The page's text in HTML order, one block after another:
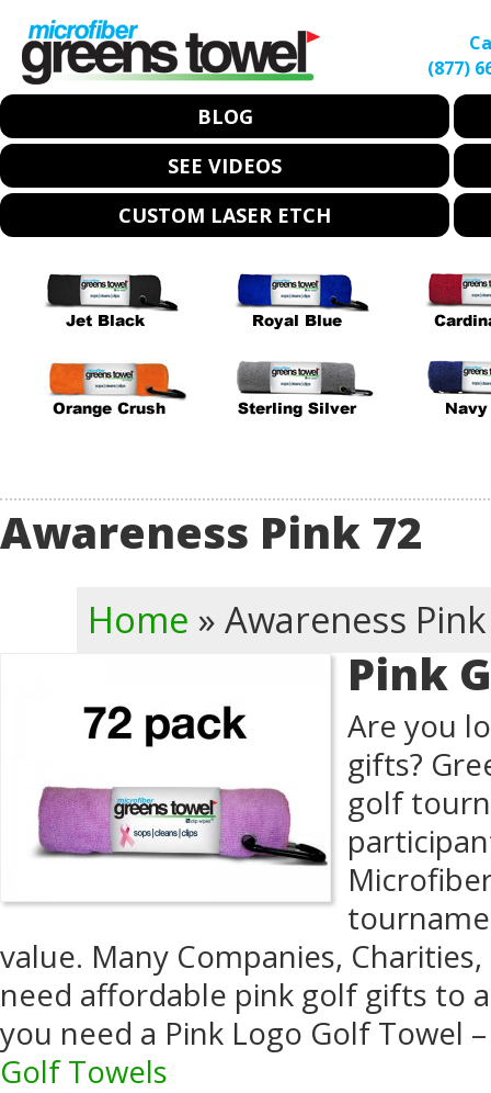
(877)
BLOG
SEE VIDEOS
CUSTOM LASER ETCH
Awareness Pink 72
Home » Awareness
Pink
Are you
gifts?
golf
value. Many Companies,
need affordable pink golf gifts to
you need a Pink Logo Golf Towel
Golf Towels